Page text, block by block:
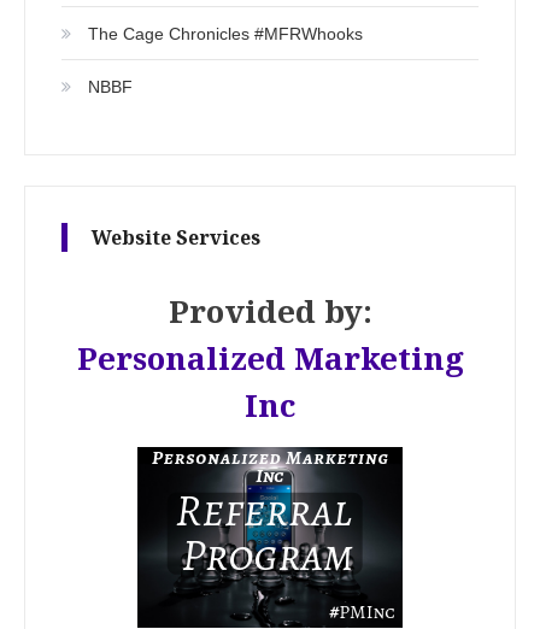
The Cage Chronicles #MFRWhooks
NBBF
Website Services
Provided by:
Personalized Marketing
Inc